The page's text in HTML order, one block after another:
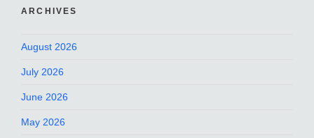
ARCHIVES
August 2026
July 2026
June 2026
May 2026